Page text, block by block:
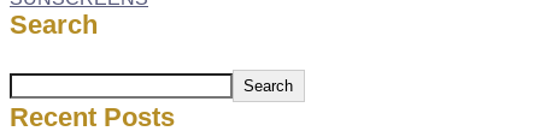
Search
Search
Recent Posts